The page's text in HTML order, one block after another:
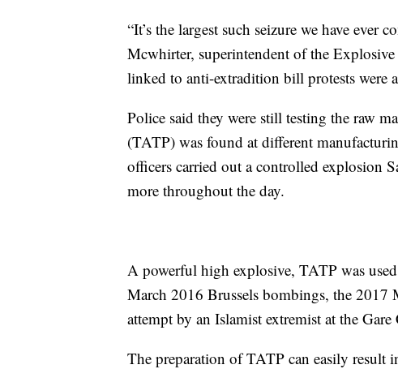
“It’s the largest such seizure we have ever
Mcwhirter, superintendent of the
linked to anti-extradition bill protests were
Police said they were still testing the raw
(TATP) was found at different
officers carried out a controlled explosion
more throughout the day.
A powerful high explosive, TATP was
March 2016 Brussels bombings, the 2017
attempt by an Islamist extremist at the
The preparation of TATP can easily result